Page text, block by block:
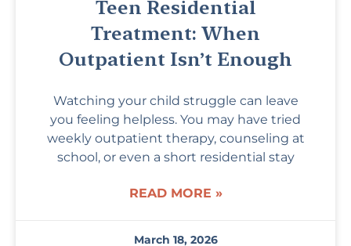
Teen Residential
Treatment: When
Outpatient Isn’t Enough
Watching your child struggle can leave
you feeling helpless. You may have tried
weekly outpatient therapy, counseling at
school, or even a short residential stay
READ MORE »
March 18, 2026